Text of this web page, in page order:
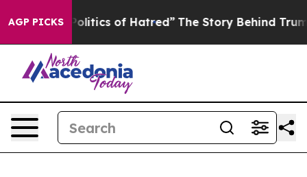
AGP PICKS
of Hatred” The Story Behind Trump’s Terrible